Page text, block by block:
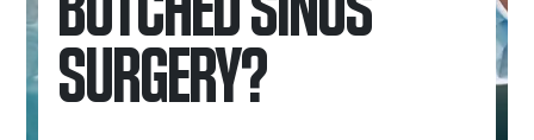
SURGERY?